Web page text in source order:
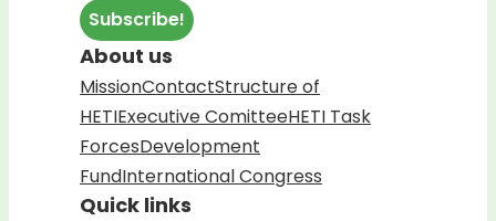
About us
MissionContactStructure of
HETIExecutive ComitteeHETI Task
ForcesDevelopment
FundInternational Congress
Quick links